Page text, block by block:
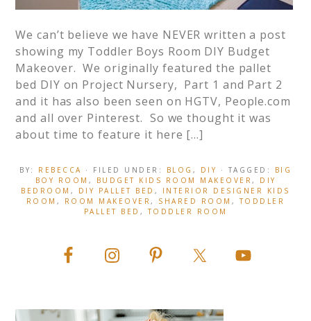
We can’t believe we have NEVER written a post
showing my Toddler Boys Room DIY Budget
Makeover. We originally featured the pallet
bed DIY on Project Nursery, Part 1 and Part 2
and it has also been seen on HGTV, People.com
and all over Pinterest. So we thought it was
about time to feature it here […]
BY: REBECCA · FILED UNDER: BLOG , DIY · TAGGED:
BIG
BOY ROOM , BUDGET KIDS ROOM MAKEOVER, DIY
BEDROOM , DIY PALLET BED , INTERIOR DESIGNER KIDS
ROOM , ROOM MAKEOVER, SHARED ROOM ,TODDLER
PALLET BED ,TODDLER ROOM